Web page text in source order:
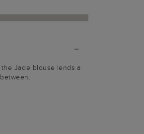
Jade blouse lends a